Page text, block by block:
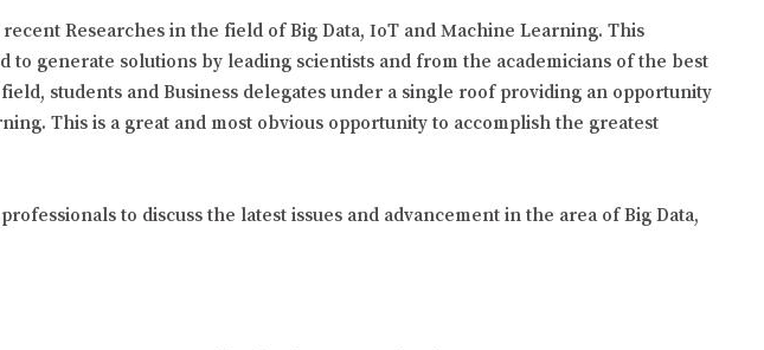
Researches in the field of Big Data, IoT and Machine Learning. This
generate solutions by leading scientists and from the academicians of the best
students and Business delegates under a single roof providing an opportunity
This is a great and most obvious opportunity to accomplish the greatest
to discuss the latest issues and advancement in the area of Big Data,